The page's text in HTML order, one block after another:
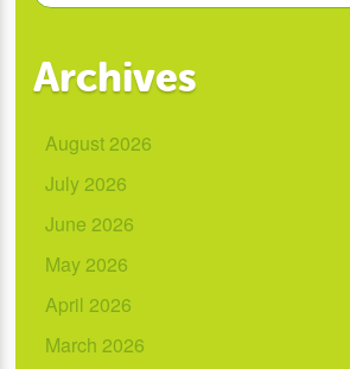
Archives
August 2026
July 2026
June 2026
May 2026
April 2026
March 2026